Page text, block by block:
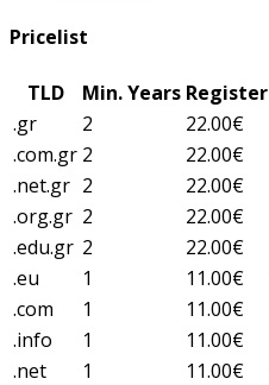
Pricelist
TLD Min. Years Register
.gr
2 22.00€
.com.gr 2 22.00€
.net.gr 2 22.00€
.org.gr 2 22.00€
.edu.gr 2 22.00€
.eu
1 11.00€
.com
1 11.00€
.info
1 11.00€
.net
1 11.00€